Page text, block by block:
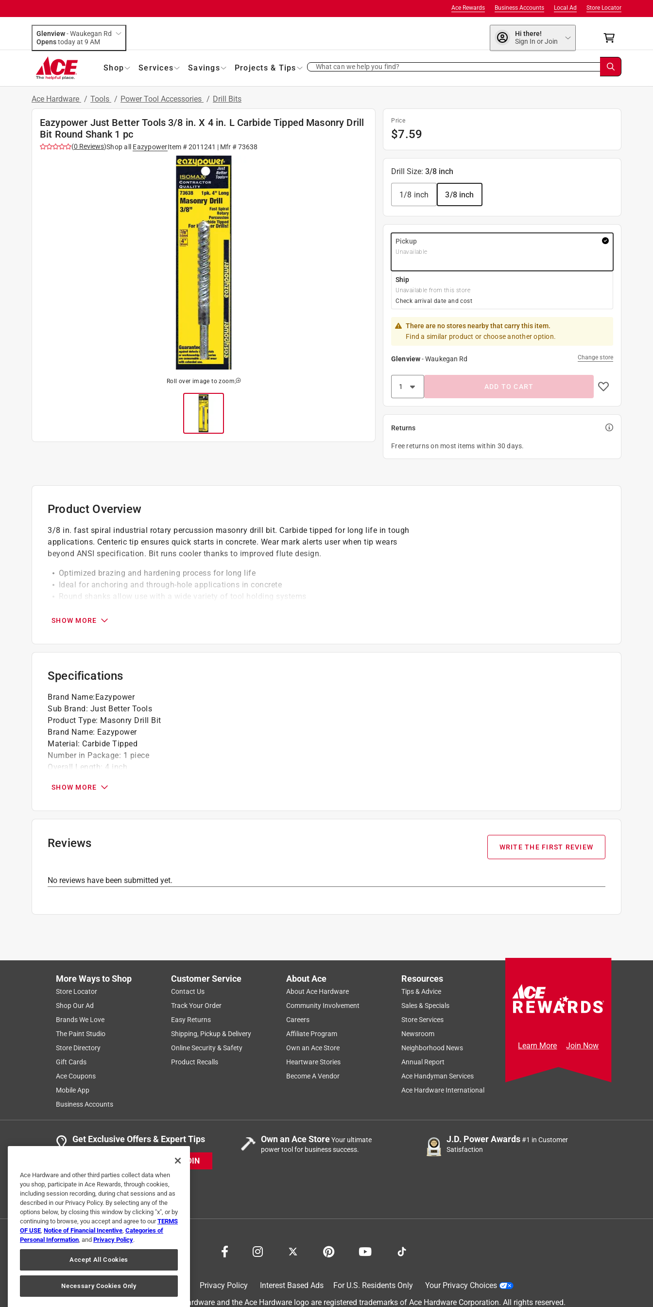
Store Locator
Local Ad
Business Accounts
Ace Rewards
Glenview-Waukegan Rd
Opens
today at 9 AM
Hi there!
Sign In or Join
Shop Services Savings Projects & Tips What can we help you find?
Ace Hardware / Tools / Power Tool Accessories / Drill Bits
Eazypower Just Better Tools 3/8 in. X 4 in. L Carbide Tipped Masonry Drill
Bit Round Shank 1 pc
(0 Reviews)Shop all EazypowerItem #2011241 | Mfr #73638
Roll over image to zoom
Price
$7.59
Drill Size:3/8 inch
1/8 inch 3/8 inch
Pickup
Unavailable
Ship
Unavailable from this store
Check arrival date and cost
There are no stores nearby that carry this item.
Find a similar product or choose another option.
Glenview-Waukegan Rd Change store
ADD TO CART
Returns
Free returns on most items within 30 days.
Product Overview
3/8 in. fast spiral industrial rotary percussion masonry drill bit. Carbide tipped for long life in tough
applications. Centeric tip ensures quick starts in concrete. Wear mark alerts user when tip wears
beyond ANSI specification. Bit runs cooler thanks to improved flute design.
Optimized brazing and hardening process for long life
Ideal for anchoring and through-hole applications in concrete
Round shanks allow use with a wide variety of tool holding systems
Bits can be used for both rotary and impact screwdriving tools
SHOW MORE
Specifications
Brand Name:Eazypower
Sub Brand: Just Better Tools
Product Type: Masonry Drill Bit
Brand Name: Eazypower
Material: Carbide Tipped
Number in Package: 1 piece
Overall Length: 4 inch
Shank Diameter:
Sub Brand:Just Better Tools
Click here to see the
SHOW MORE
Reviews WRITE THE FIRST REVIEW
No reviews have been submitted yet.
More Ways to Shop
Store Locator
Shop Our Ad
Brands We Love
The Paint Studio
Store Directory
Gift Cards
Ace Coupons
Mobile App
Business Accounts
Customer Service
Contact Us
Track Your Order
Easy Returns
Shipping, Pickup & Delivery
Online Security & Safety
Product Recalls
About Ace
About Ace Hardware
Community Involvement
Careers
Affiliate Program
Own an Ace Store
Heartware Stories
Become A Vendor
Resources
Tips & Advice
Sales & Specials
Store Services
Newsroom
Neighborhood News
Annual Report
Ace Handyman Services
Ace Hardware International
Learn More Join Now
Get Exclusive Offers & Expert Tips
JOIN
Own an Ace StoreYour ultimate
power tool for business success.
J.D. Power Awards#1 in Customer
Satisfaction
Privacy Policy Interest Based Ads For U.S. Residents Only
Your Privacy Choices
© 2024 Ace Hardware. Ace Hardware and the Ace Hardware logo are registered trademarks of Ace Hardware Corporation. All rights reserved.
Ace Hardware and other third parties collect data when
you shop, participate in Ace Rewards, through cookies,
including session recording, during chat sessions and as
described in our Privacy Policy. By selecting any of the
options below, by closing this window by clicking "x", or by
continuing to browse, you accept and agree to ourTERMS
OF USE, Notice of Financial Incentive, Categories of
Personal Information, and Privacy Policy.
Accept All Cookies
Necessary Cookies Only